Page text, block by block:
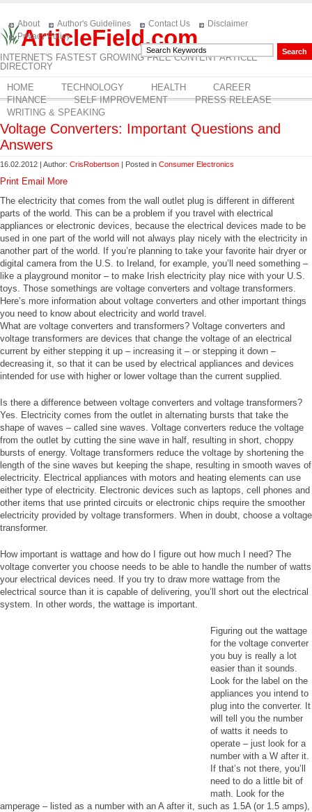
ArticleField.com
INTERNET'S FASTEST GROWING FREE CONTENT ARTICLE
DIRECTORY
About Author's Guidelines Contact Us
Disclaimer
Privacy Policy
HOME TECHNOLOGY HEALTH
CAREER
FINANCE
SELF IMPROVEMENT
PRESS RELEASE
WRITING & SPEAKING
Voltage Converters: Important Questions and
Answers
16.02.2012 | Author: CrisRobertson | Posted in Consumer Electronics
Print Email
More
The electricity that comes from the wall outlet plug is different in different
parts of the world. This can be a problem if you travel with electrical
appliances or electronic devices, because the electrical devices made to be
used in one part of the world will not always play nicely with the electricity in
another part of the world. If you’re planning to take your favorite hair dryer or
digital camera from the U.S. to Ireland, for example, you’ll need something –
like a playground monitor – to make Irish electricity play nice with your U.S.
toys. Those somethings are voltage converters and voltage transformers.
Here’s more information about voltage converters and other important things
you need to know about electricity and world travel.
What are voltage converters and transformers? Voltage converters and
voltage transformers are devices that change the voltage of an electrical
current by either stepping it up – increasing it – or stepping it down –
decreasing it, so that it can be used by electrical appliances and devices
intended for use with higher or lower voltage than the current supplied.
Is there a difference between voltage converters and voltage transformers?
Yes. Electricity comes from the outlet in alternating bursts that take the
shape of waves – called sine waves. Voltage converters reduce the voltage
from the outlet by cutting the sine wave in half, resulting in short, choppy
bursts of energy. Voltage transformers reduce the voltage by shortening the
length of the sine waves but keeping the shape, resulting in smooth waves of
electricity. Electrical appliances with motors and heating elements can use
either type of electricity. Electronic devices such as laptops, cell phones and
other items that use printed circuits or electronic chips require the smoother
electricity provided by voltage transformers. When in doubt, choose a voltage
transformer.
How important is wattage and how do I figure out how much I need? The
voltage converter you choose needs to be able to handle the number of watts
your electrical devices need. If you try to draw more wattage from the
electrical source than it is capable of delivering, you’ll short out the electrical
system. In other words, the wattage is important.
Figuring out the wattage
for the voltage converter
you buy is really a lot
easier than it sounds.
Look for the label on the
appliances you intend to
plug into the converter. It
will tell you the number
of watts it needs to
operate – just look for a
number with a W after it.
If that’s not there, you’ll
need to do a little bit of
math. Look for the
amperage – listed as a number with an A after it, such as 1.5A (or 1.5 amps),